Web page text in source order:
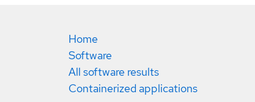
Home
Software
All software results
Containerized applications